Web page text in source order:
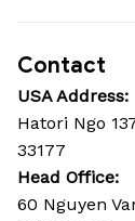
Contact
USA Address:
Hatori Ngo
33177
Head Office:
60 Nguyen